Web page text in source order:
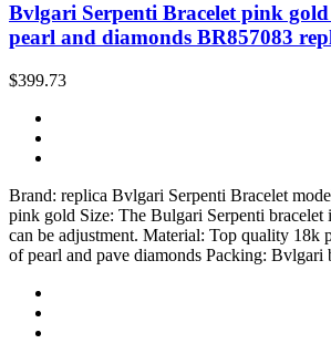
Bvlgari Serpenti Bracelet pink
pearl and diamonds BR857083
$399.73
Brand: replica Bvlgari Serpenti Bracelet
pink gold Size: The Bulgari Serpenti bracelet
can be adjustment. Material: Top quality 18k
of pearl and pave diamonds Packing: Bvlgari